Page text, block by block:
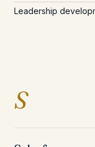
Leadership
S